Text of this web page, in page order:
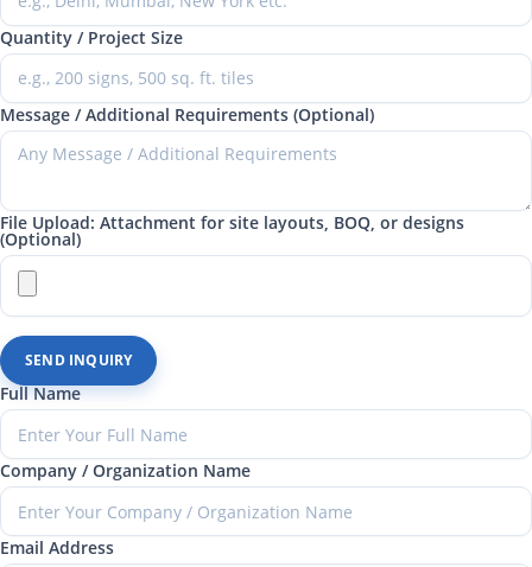
Quantity / Project Size
Message / Additional Requirements (Optional)
File Upload: Attachment for site layouts, BOQ, or designs
(Optional)
SEND INQUIRY
Full Name
Company / Organization Name
Email Address